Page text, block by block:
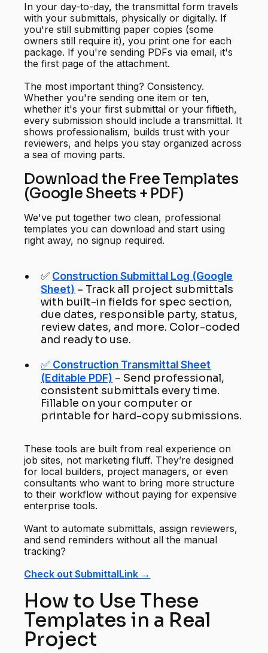
In your day-to-day, the transmittal form travels
with your submittals, physically or digitally. If
you're still submitting paper copies (some
owners still require it), you print one for each
package. If you're sending PDFs via email, it's
the first page of the attachment.
The most important thing? Consistency.
Whether you're sending one item or ten,
whether it's your first submittal or your fiftieth,
every submission should include a transmittal. It
shows professionalism, builds trust with your
reviewers, and helps you stay organized across
a sea of moving parts.
Download the Free Templates
(Google Sheets + PDF)
We've put together two clean, professional
templates you can download and start using
right away, no signup required.
✅ Construction Submittal Log (Google
Sheet) – Track all project submittals
with built-in fields for spec section,
due dates, responsible party, status,
review dates, and more. Color-coded
and ready to use.
✅ Construction Transmittal Sheet
(Editable PDF) – Send professional,
consistent submittals every time.
Fillable on your computer or
printable for hard-copy submissions.
These tools are built from real experience on
job sites, not marketing fluff. They’re designed
for local builders, project managers, or even
consultants who want to bring more structure
to their workflow without paying for expensive
enterprise tools.
Want to automate submittals, assign reviewers,
and send reminders without all the manual
tracking?
Check out SubmittalLink →
How to Use These
Templates in a Real
Project